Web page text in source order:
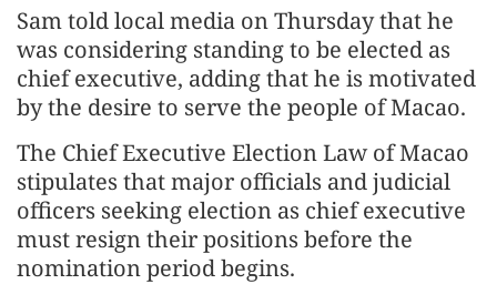
Sam told local media on Thursday that he
was considering standing to be elected as
chief executive, adding that he is motivated
by the desire to serve the people of Macao.
The Chief Executive Election Law of Macao
stipulates that major officials and judicial
officers seeking election as chief executive
must resign their positions before the
nomination period begins.